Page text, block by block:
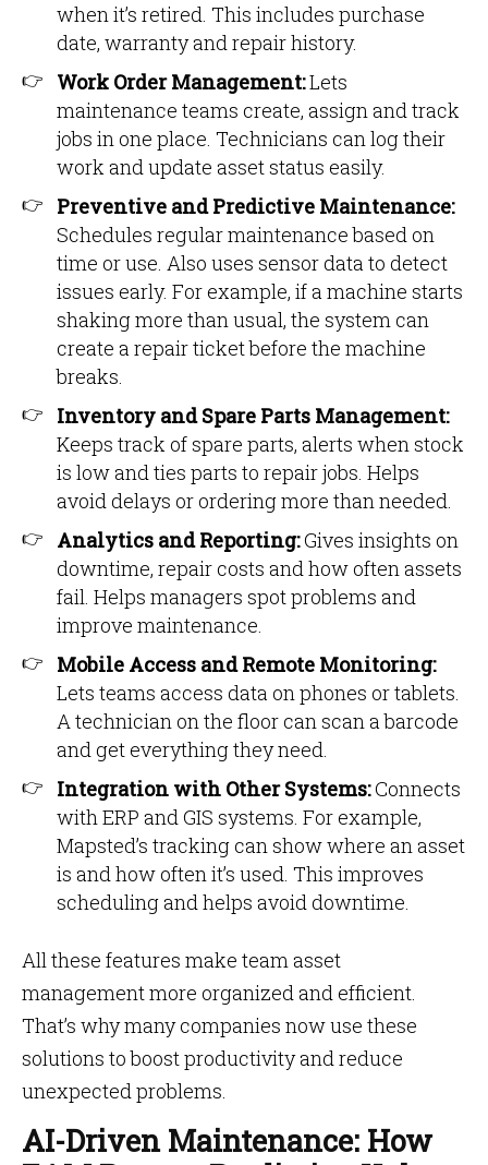
when it’s retired. This includes purchase
date, warranty and repair history.
Work Order Management:Lets
maintenance teams create, assign and track
jobs in one place. Technicians can log their
work and update asset status easily.
Preventive and Predictive Maintenance:
Schedules regular maintenance based on
time or use. Also uses sensor data to detect
issues early. For example, if a machine starts
shaking more than usual, the system can
create a repair ticket before the machine
breaks.
Inventory and Spare Parts Management:
Keeps track of spare parts, alerts when stock
is low and ties parts to repair jobs. Helps
avoid delays or ordering more than needed.
Analytics and Reporting:Gives insights on
downtime, repair costs and how often assets
fail. Helps managers spot problems and
improve maintenance.
Mobile Access and Remote Monitoring:
Lets teams access data on phones or tablets.
A technician on the floor can scan a barcode
and get everything they need.
Integration with Other Systems:Connects
with ERP and GIS systems. For example,
Mapsted’s tracking can show where an asset
is and how often it’s used. This improves
scheduling and helps avoid downtime.
All these features make team asset
management more organized and efficient.
That’s why many companies now use these
solutions to boost productivity and reduce
unexpected problems.
AI-Driven Maintenance: How